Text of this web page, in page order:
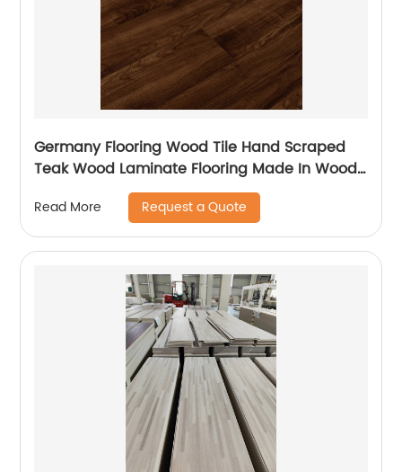
Germany Flooring Wood Tile Hand Scraped
Teak Wood Laminate Flooring Made In Wood
Plastic For Balcony Laminate Flooring
Read More Request a Quote